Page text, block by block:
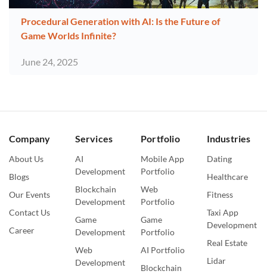
Procedural Generation with AI: Is the Future of
Game Worlds Infinite?
June 24, 2025
Company
About Us
Blogs
Our Events
Contact Us
Career
Services
AI
Development
Blockchain
Development
Game
Development
Web
Development
Portfolio
Mobile App
Portfolio
Web
Portfolio
Game
Portfolio
AI Portfolio
Blockchain
Industries
Dating
Healthcare
Fitness
Taxi App
Development
Real Estate
Lidar